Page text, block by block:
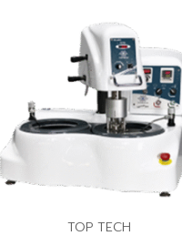
TOP TECH